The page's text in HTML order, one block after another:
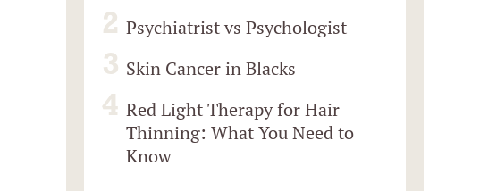
Psychiatrist vs Psychologist
Skin Cancer in Blacks
Red Light Therapy for Hair
Thinning: What You Need to
Know